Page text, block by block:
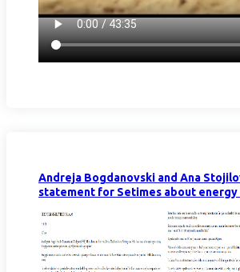
Andreja Bogdanovski and Ana
statement for Setimes about